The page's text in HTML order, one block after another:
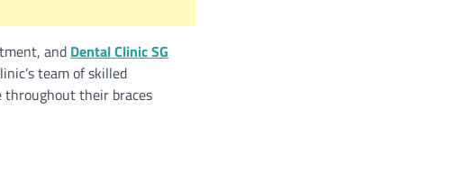
and Dental Clinic SG
team of skilled
throughout their braces